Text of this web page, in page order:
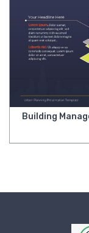
Building